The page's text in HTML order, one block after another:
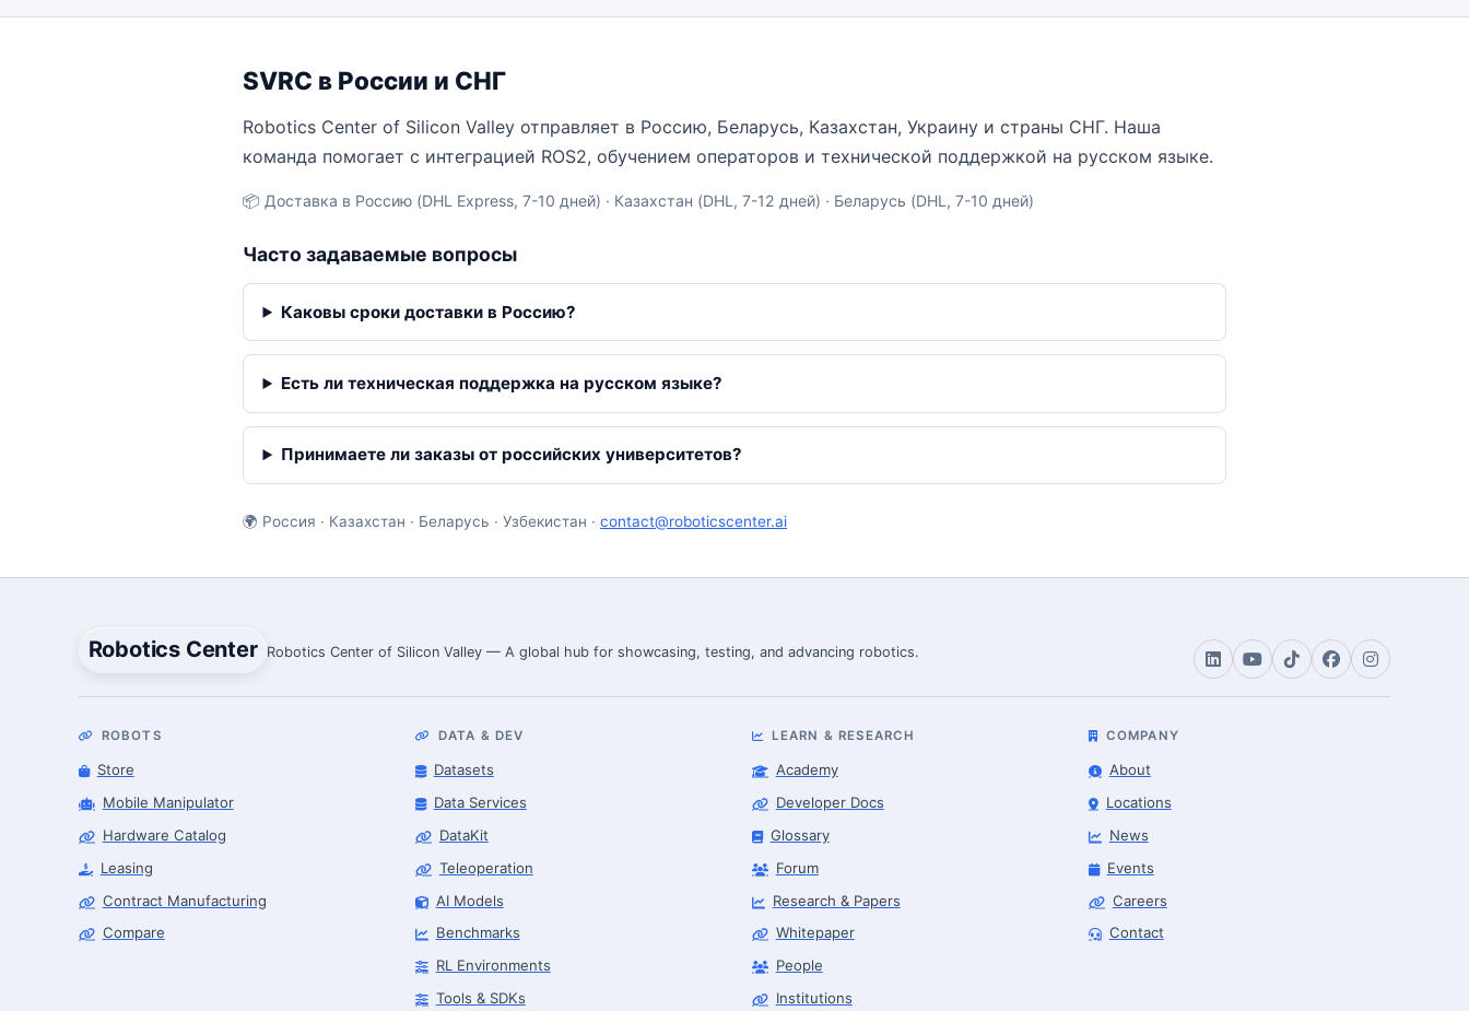
SVRC в России и СНГ
Robotics Center of Silicon Valley отправляет в Россию, Беларусь, Казахстан, Украину и страны СНГ. Наша
команда помогает с интеграцией ROS2, обучением операторов и технической поддержкой на русском языке.
📦 Доставка в Россию (DHL Express, 7-10 дней) · Казахстан (DHL, 7-12 дней) · Беларусь (DHL, 7-10 дней)
Часто задаваемые вопросы
Каковы сроки доставки в Россию?
Есть ли техническая поддержка на русском языке?
Принимаете ли заказы от российских университетов?
🌍 Россия · Казахстан · Беларусь · Узбекистан · contact@roboticscenter.ai
Robotics Center Robotics Center of Silicon Valley — A global hub for showcasing, testing, and advancing robotics.
ROBOTS
Store
Mobile Manipulator
Hardware Catalog
Leasing
Contract Manufacturing
Compare
DATA & DEV
Datasets
Data Services
DataKit
Teleoperation
AI Models
Benchmarks
RL Environments
Tools & SDKs
LEARN & RESEARCH
Academy
Developer Docs
Glossary
Forum
Research & Papers
Whitepaper
People
Institutions
COMPANY
About
Locations
News
Events
Careers
Contact
Robotics Center of Silicon Valley · intake